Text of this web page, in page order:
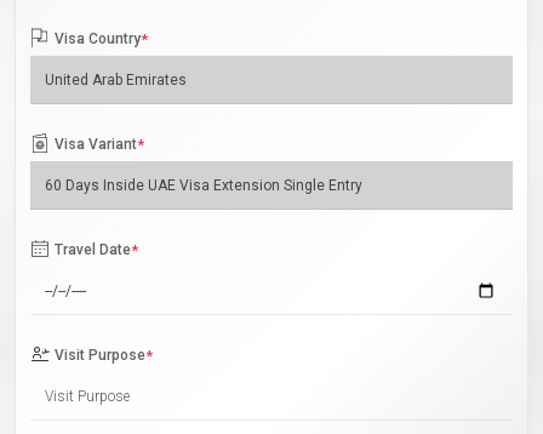
Visa Country*
Visa Variant*
Travel Date*
Visit Purpose*